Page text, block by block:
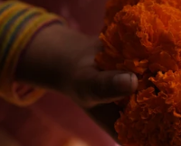
you 18 years old or older?
I'm not Yes, I am